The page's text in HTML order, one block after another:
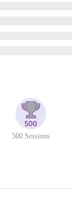
500 Sessions